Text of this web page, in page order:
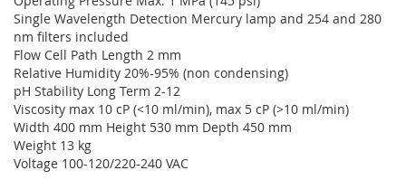
Single Wavelength Detection Mercury lamp and 254 and 280
nm filters included
Flow Cell Path Length 2 mm
Relative Humidity 20%-95% (non condensing)
pH Stability Long Term 2-12
Viscosity max 10 cP (<10 ml/min), max 5 cP (>10 ml/min)
Width 400 mm Height 530 mm Depth 450 mm
Weight 13 kg
Voltage 100-120/220-240 VAC